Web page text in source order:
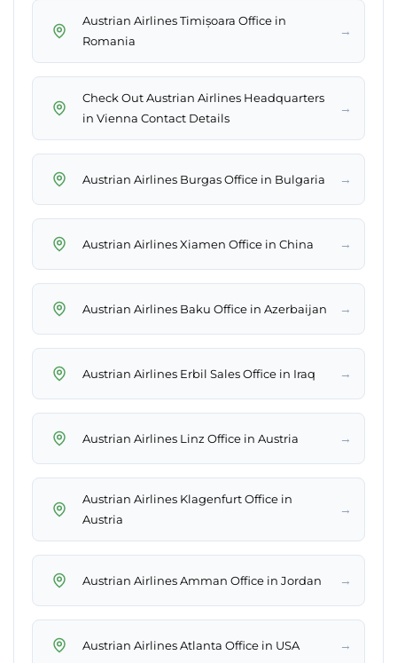
Austrian Airlines Timișoara Office in
Romania
→
Check Out Austrian Airlines Headquarters
in Vienna Contact Details
→
Austrian Airlines Burgas Office in Bulgaria →
Austrian Airlines Xiamen Office in China →
Austrian Airlines Baku Office in Azerbaijan →
Austrian Airlines Erbil Sales Office in Iraq →
Austrian Airlines Linz Office in Austria →
Austrian Airlines Klagenfurt Office in
Austria
→
Austrian Airlines Amman Office in Jordan →
Austrian Airlines Atlanta Office in USA →